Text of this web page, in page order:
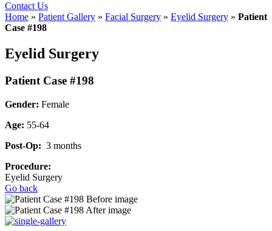
Contact Us
Home » Patient Gallery » Facial Surgery » Eyelid Surgery » Patient
Case #198
Eyelid Surgery
Patient Case #198
Gender: Female
Age: 55-64
Post-Op: 3 months
Procedure:
Eyelid Surgery
Go back